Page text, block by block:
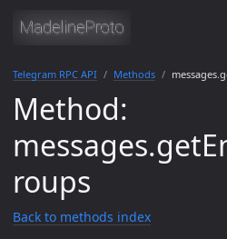
Telegram RPC API Methods
Method:
roups
Back to methods index